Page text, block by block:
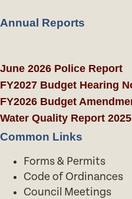
Annual Reports
June 2026 Police Report
FY2027 Budget Hearing
FY2026 Budget
Water Quality Report 2025
Common Links
Forms & Permits
Code of Ordinances
Council Meetings